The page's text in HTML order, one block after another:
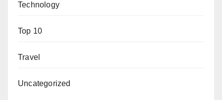
Technology
Top 10
Travel
Uncategorized